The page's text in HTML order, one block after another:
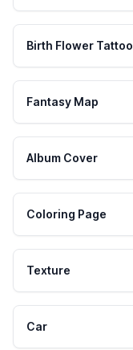
Birth Flower Tattoo
Fantasy Map
Album Cover
Coloring Page
Texture
Car